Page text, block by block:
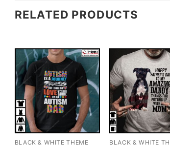
RELATED PRODUCTS
BLACK & WHITE THEME BLACK & WHITE